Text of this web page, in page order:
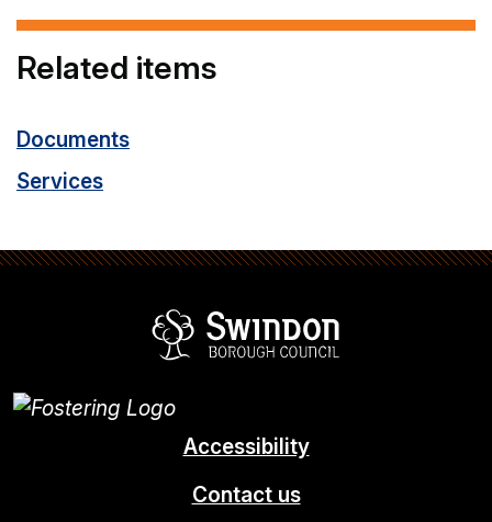
Related items
Documents
Services
Accessibility
Contact us